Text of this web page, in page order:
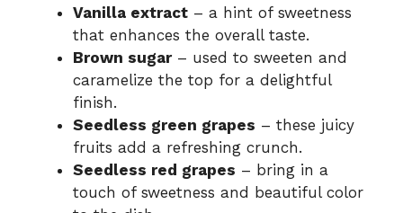
Vanilla extract – a hint of sweetness
that enhances the overall taste.
Brown sugar– used to sweeten and
caramelize the top for a delightful
finish.
Seedless green grapes – these juicy
fruits add a refreshing crunch.
Seedless red grapes – bring in a
touch of sweetness and beautiful color